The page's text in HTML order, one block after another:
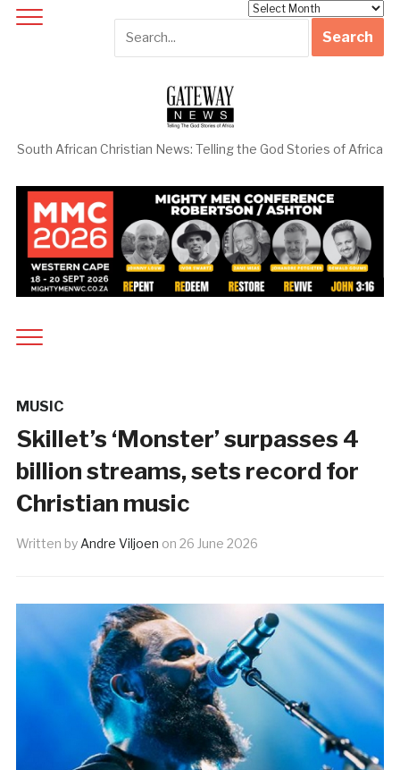
South African Christian News: Telling the God Stories of Africa
MUSIC
Skillet’s ‘Monster’ surpasses 4
billion streams, sets record for
Christian music
Written by Andre Viljoen on 26 June 2026